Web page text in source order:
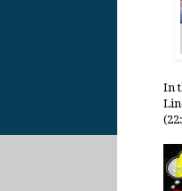
In